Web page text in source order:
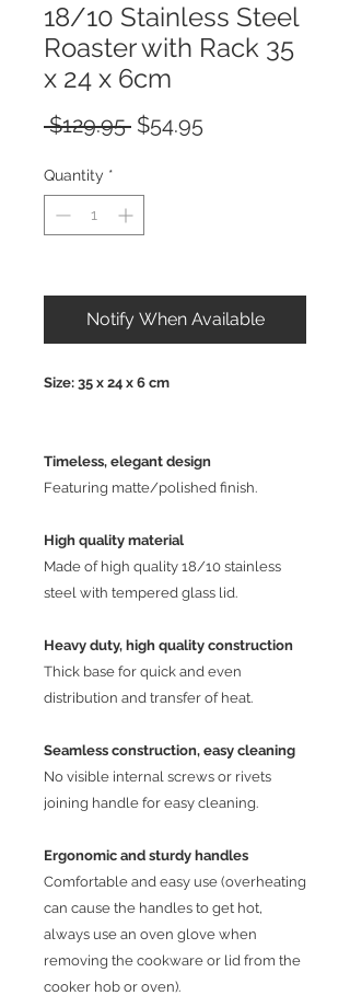
18/10 Stainless Steel
Roaster with Rack 35
x 24 x 6cm
$129.95 Regular
$54.95Sale
Quantity *
Notify When Available
Size: 35 x 24 x 6 cm
Timeless, elegant design
Featuring matte/polished finish.
High quality material
Made of high quality 18/10 stainless
steel with tempered glass lid.
Heavy duty, high quality construction
Thick base for quick and even
distribution and transfer of heat.
Seamless construction, easy cleaning
No visible internal screws or rivets
joining handle for easy cleaning.
Ergonomic and sturdy handles
Comfortable and easy use (overheating
can cause the handles to get hot,
always use an oven glove when
removing the cookware or lid from the
cooker hob or oven).